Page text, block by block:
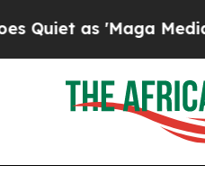
as 'Maga Media